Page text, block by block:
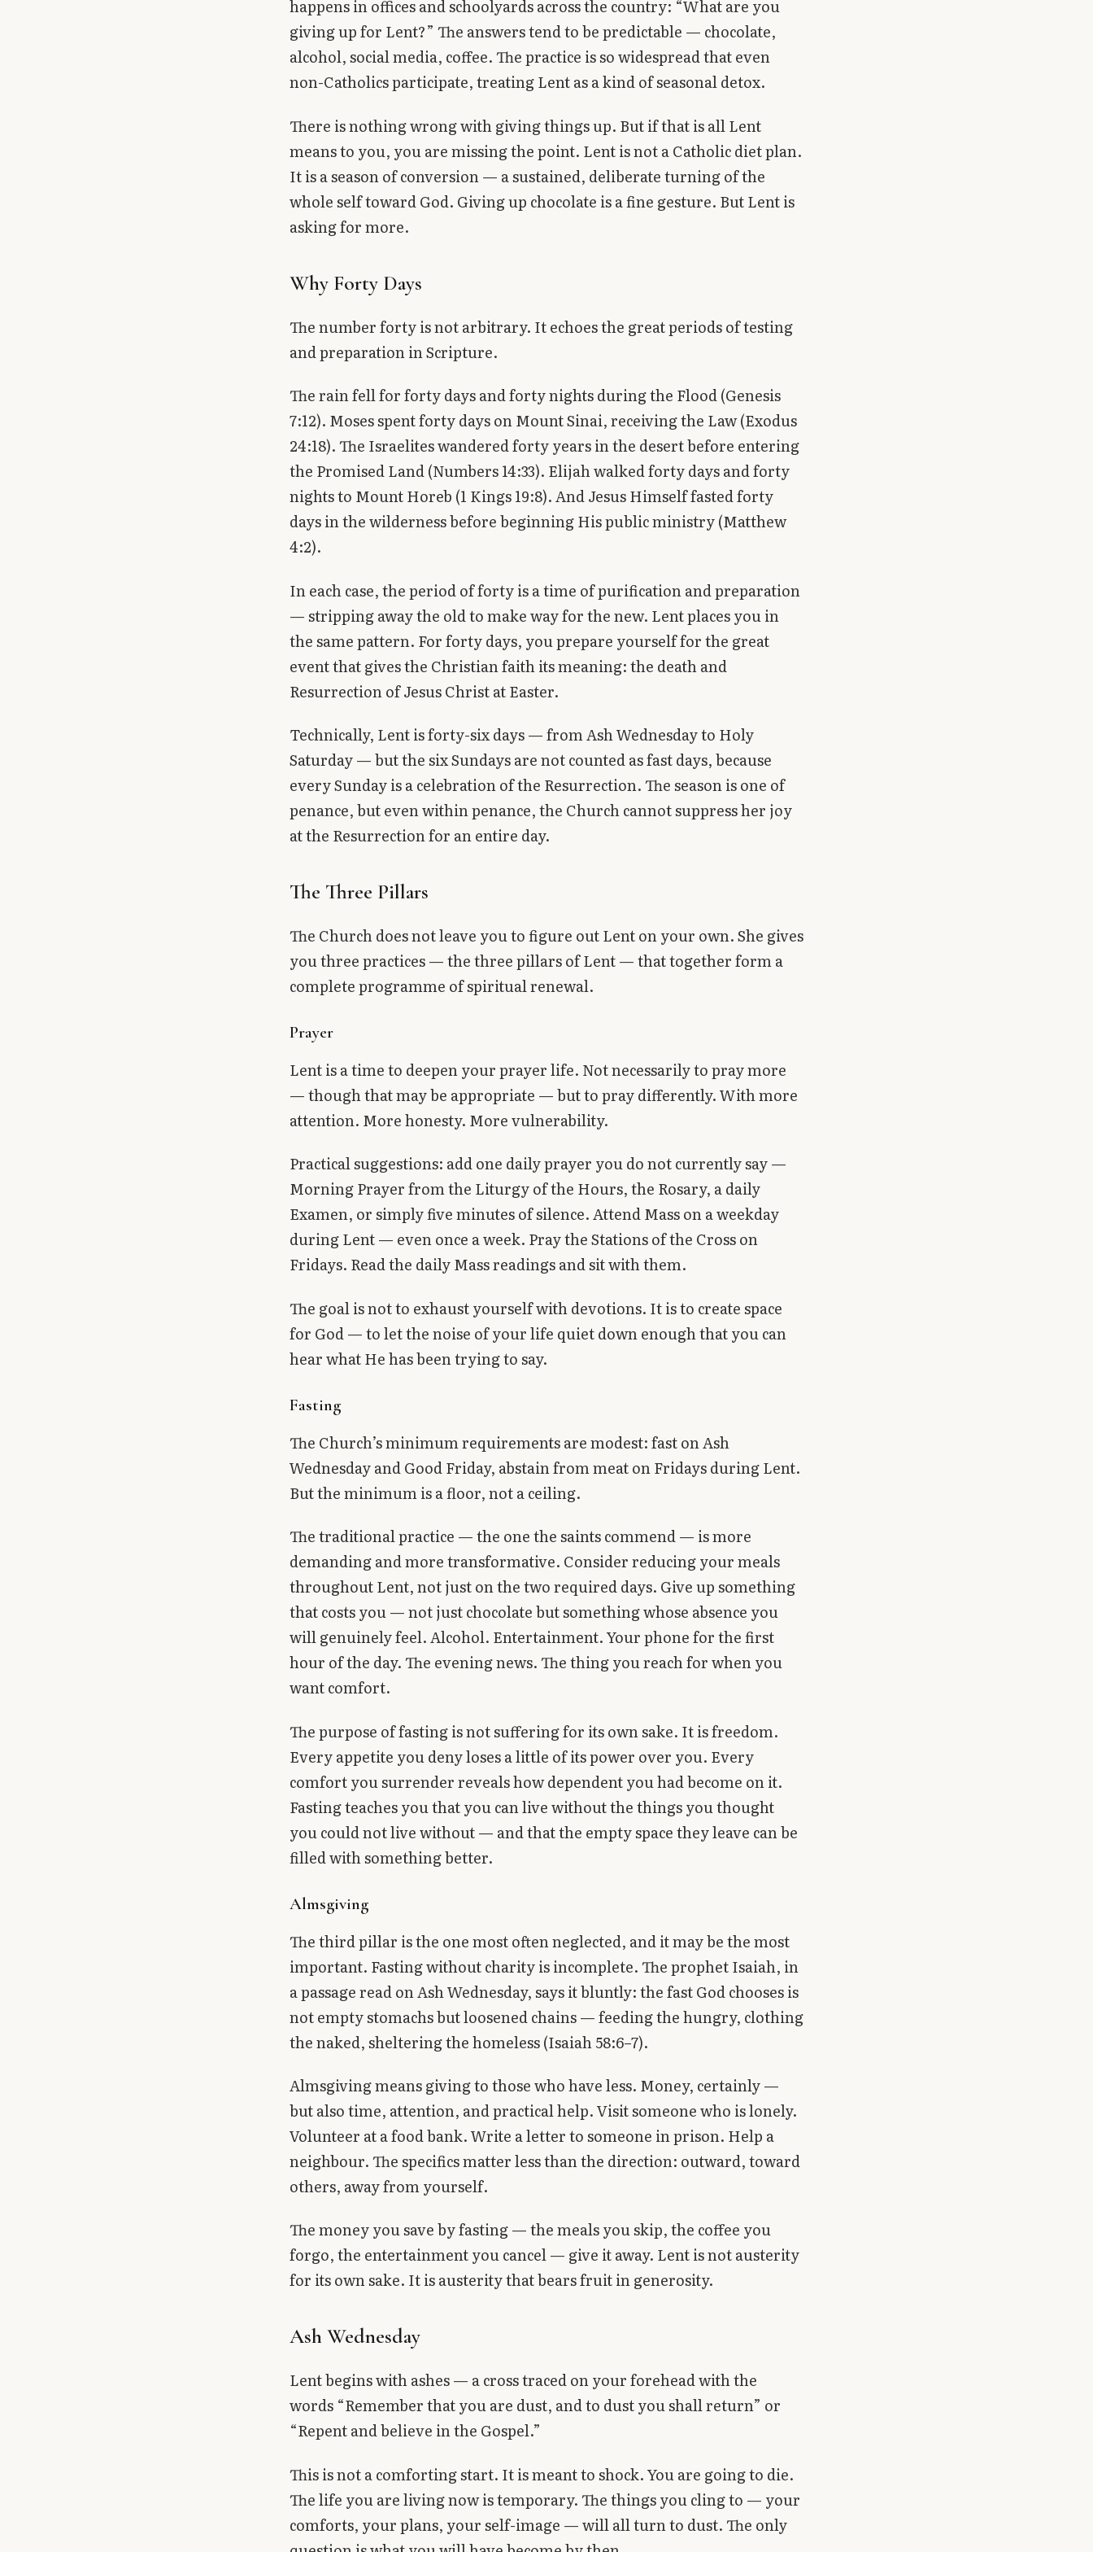
happens in offices and schoolyards across the country: “What are you
giving up for Lent?” The answers tend to be predictable — chocolate,
alcohol, social media, coffee. The practice is so widespread that even
non-Catholics participate, treating Lent as a kind of seasonal detox.
There is nothing wrong with giving things up. But if that is all Lent
means to you, you are missing the point. Lent is not a Catholic diet plan.
It is a season of conversion — a sustained, deliberate turning of the
whole self toward God. Giving up chocolate is a fine gesture. But Lent is
asking for more.
Why Forty Days
The number forty is not arbitrary. It echoes the great periods of testing
and preparation in Scripture.
The rain fell for forty days and forty nights during the Flood (Genesis
7:12). Moses spent forty days on Mount Sinai, receiving the Law (Exodus
24:18). The Israelites wandered forty years in the desert before entering
the Promised Land (Numbers 14:33). Elijah walked forty days and forty
nights to Mount Horeb (1 Kings 19:8). And Jesus Himself fasted forty
days in the wilderness before beginning His public ministry (Matthew
4:2).
In each case, the period of forty is a time of purification and preparation
— stripping away the old to make way for the new. Lent places you in
the same pattern. For forty days, you prepare yourself for the great
event that gives the Christian faith its meaning: the death and
Resurrection of Jesus Christ at Easter.
Technically, Lent is forty-six days — from Ash Wednesday to Holy
Saturday — but the six Sundays are not counted as fast days, because
every Sunday is a celebration of the Resurrection. The season is one of
penance, but even within penance, the Church cannot suppress her joy
at the Resurrection for an entire day.
The Three Pillars
The Church does not leave you to figure out Lent on your own. She gives
you three practices — the three pillars of Lent — that together form a
complete programme of spiritual renewal.
Prayer
Lent is a time to deepen your prayer life. Not necessarily to pray more
— though that may be appropriate — but to pray differently. With more
attention. More honesty. More vulnerability.
Practical suggestions: add one daily prayer you do not currently say —
Morning Prayer from the Liturgy of the Hours, the Rosary, a daily
Examen, or simply five minutes of silence. Attend Mass on a weekday
during Lent — even once a week. Pray the Stations of the Cross on
Fridays. Read the daily Mass readings and sit with them.
The goal is not to exhaust yourself with devotions. It is to create space
for God — to let the noise of your life quiet down enough that you can
hear what He has been trying to say.
Fasting
The Church’s minimum requirements are modest: fast on Ash
Wednesday and Good Friday, abstain from meat on Fridays during Lent.
But the minimum is a floor, not a ceiling.
The traditional practice — the one the saints commend — is more
demanding and more transformative. Consider reducing your meals
throughout Lent, not just on the two required days. Give up something
that costs you — not just chocolate but something whose absence you
will genuinely feel. Alcohol. Entertainment. Your phone for the first
hour of the day. The evening news. The thing you reach for when you
want comfort.
The purpose of fasting is not suffering for its own sake. It is freedom.
Every appetite you deny loses a little of its power over you. Every
comfort you surrender reveals how dependent you had become on it.
Fasting teaches you that you can live without the things you thought
you could not live without — and that the empty space they leave can be
filled with something better.
Almsgiving
The third pillar is the one most often neglected, and it may be the most
important. Fasting without charity is incomplete. The prophet Isaiah, in
a passage read on Ash Wednesday, says it bluntly: the fast God chooses is
not empty stomachs but loosened chains — feeding the hungry, clothing
the naked, sheltering the homeless (Isaiah 58:6–7).
Almsgiving means giving to those who have less. Money, certainly —
but also time, attention, and practical help. Visit someone who is lonely.
Volunteer at a food bank. Write a letter to someone in prison. Help a
neighbour. The specifics matter less than the direction: outward, toward
others, away from yourself.
The money you save by fasting — the meals you skip, the coffee you
forgo, the entertainment you cancel — give it away. Lent is not austerity
for its own sake. It is austerity that bears fruit in generosity.
Ash Wednesday
Lent begins with ashes — a cross traced on your forehead with the
words “Remember that you are dust, and to dust you shall return” or
“Repent and believe in the Gospel.”
This is not a comforting start. It is meant to shock. You are going to die.
The life you are living now is temporary. The things you cling to — your
comforts, your plans, your self-image — will all turn to dust. The only